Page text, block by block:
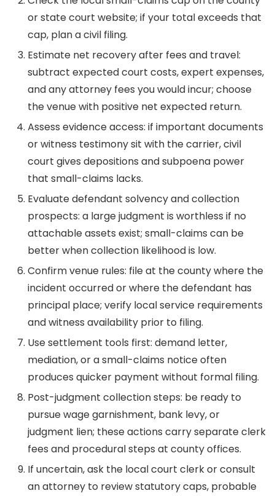
or state court website; if your total exceeds that
cap, plan a civil filing.
Estimate net recovery after fees and travel:
subtract expected court costs, expert expenses,
and any attorney fees you would incur; choose
the venue with positive net expected return.
Assess evidence access: if important documents
or witness testimony sit with the carrier, civil
court gives depositions and subpoena power
that small-claims lacks.
Evaluate defendant solvency and collection
prospects: a large judgment is worthless if no
attachable assets exist; small-claims can be
better when collection likelihood is low.
Confirm venue rules: file at the county where the
incident occurred or where the defendant has
principal place; verify local service requirements
and witness availability prior to filing.
Use settlement tools first: demand letter,
mediation, or a small-claims notice often
produces quicker payment without formal filing.
Post-judgment collection steps: be ready to
pursue wage garnishment, bank levy, or
judgment lien; these actions carry separate clerk
fees and procedural steps at county offices.
If uncertain, ask the local court clerk or consult
an attorney to review statutory caps, probable